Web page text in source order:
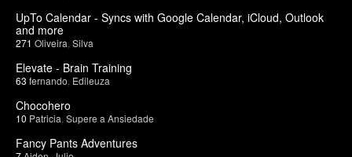
UpTo Calendar - Syncs with Google Calendar, iCloud, Outlook
and more
271 Oliveira Silva
Elevate - Brain Training
63 fernando Edileuza
Chocohero
10 Patricia Supere a Ansiedade
Fancy Pants Adventures